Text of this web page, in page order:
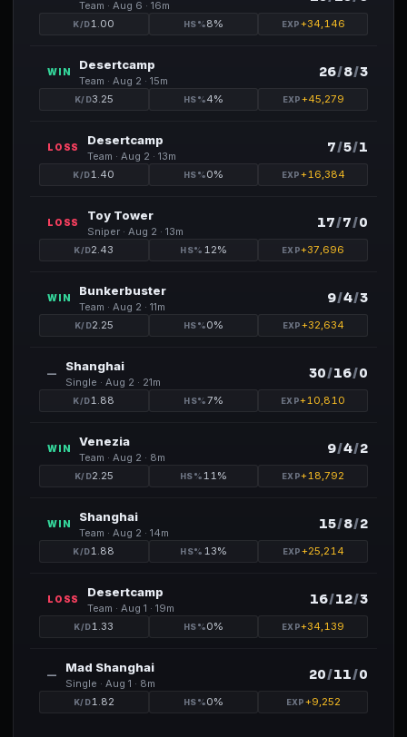
Team ·Aug 6 · 16m
1.00 8% +34,146
WIN Desertcamp
Team ·Aug 2 · 15m
26/8/3
3.25 4% +45,279
LOSS Desertcamp
Team ·Aug 2 · 13m
7/5/1
1.40 0% +16,384
LOSS Toy Tower
Sniper ·Aug 2 · 13m
17/7/0
2.43 12% +37,696
WIN Bunkerbuster
Team ·Aug 2 · 11m
9/4/3
2.25 0% +32,634
— Shanghai
Single · Aug 2 · 21m
30/16/0
1.88 7% +10,810
WIN Venezia
Team ·Aug 2 · 8m
9/4/2
2.25 11% +18,792
WIN Shanghai
Team ·Aug 2 · 14m
15/8/2
1.88 13% +25,214
LOSS Desertcamp
Team ·Aug 1 · 19m
16/12/3
1.33 0% +34,139
— Mad Shanghai
Single · Aug 1 · 8m
20/11/0
1.82 0% +9,252